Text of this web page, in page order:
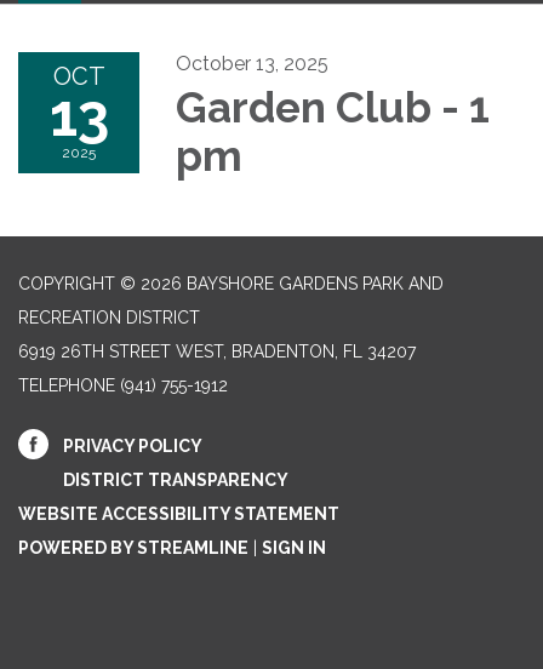
OCT
13
2025
October 13, 2025
Garden Club - 1
pm
COPYRIGHT © 2026 BAYSHORE GARDENS PARK AND
RECREATION DISTRICT
6919 26TH STREET WEST, BRADENTON, FL 34207‎
TELEPHONE (941) 755-1912
PRIVACY POLICY
DISTRICT TRANSPARENCY
WEBSITE ACCESSIBILITY STATEMENT
POWERED BY STREAMLINE
SIGN IN